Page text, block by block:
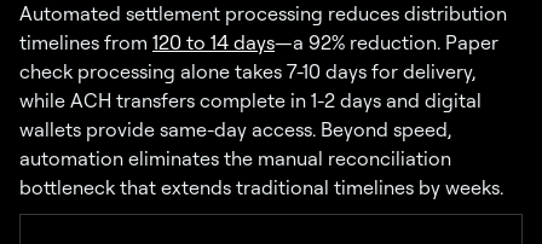
Automated settlement processing reduces distribution
timelines from 120 to 14 days—a 92% reduction. Paper
check processing alone takes 7-10 days for delivery,
while ACH transfers complete in 1-2 days and digital
wallets provide same-day access. Beyond speed,
automation eliminates the manual reconciliation
bottleneck that extends traditional timelines by weeks.